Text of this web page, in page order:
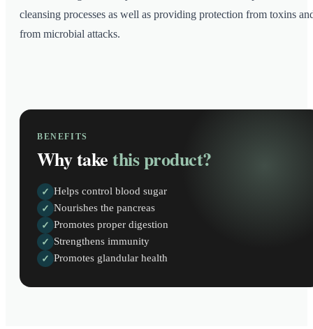
cleansing processes as well as providing protection from toxins
from microbial attacks.
BENEFITS
Why takethis product?
✓ Helps control blood sugar
✓ Nourishes the pancreas
✓ Promotes proper digestion
✓ Strengthens immunity
✓ Promotes glandular health